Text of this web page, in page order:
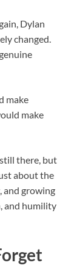
Dylan
changed.
make
make
there, but
about the
and growing
and humility